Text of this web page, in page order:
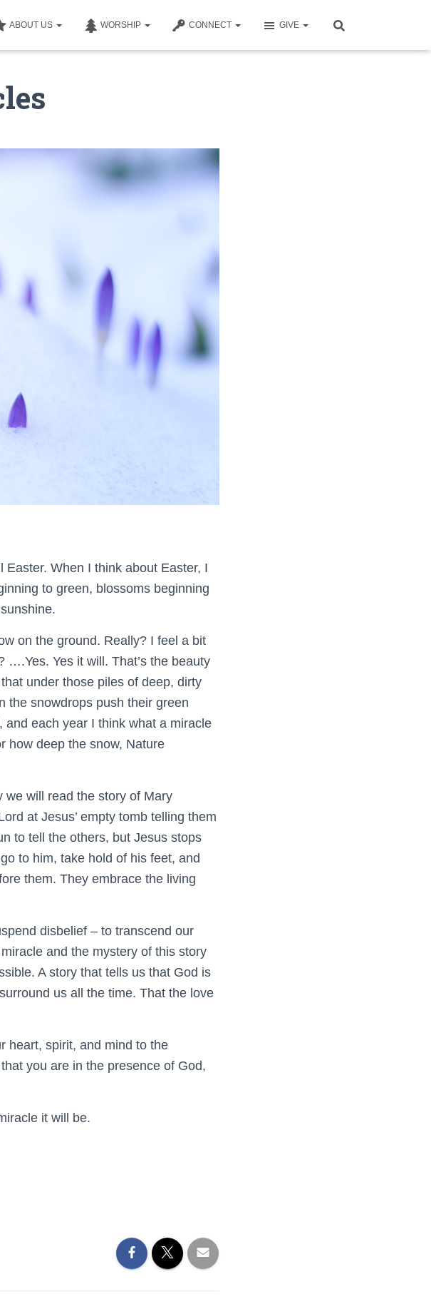
ABOUT US WORSHIP CONNECT GIVE
When I think about Easter, I
to green, blossoms beginning
on the ground. Really? I feel a bit
….Yes. Yes it will. That’s the beauty
under those piles of deep, dirty
the snowdrops push their green
each year I think what a miracle
how deep the snow, Nature
we will read the story of Mary
at Jesus’ empty tomb telling them
to tell the others, but Jesus stops
to him, take hold of his feet, and
them. They embrace the living
disbelief – to transcend our
and the mystery of this story
A story that tells us that God is
us all the time. That the love
heart, spirit, and mind to the
you are in the presence of God,
it will be.